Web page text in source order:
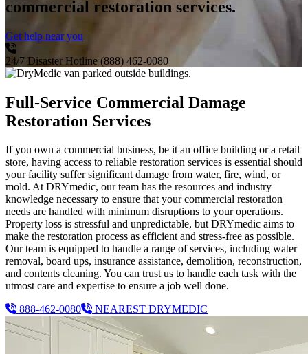
commercial restoration services.
Get help near you
24/7 Disaster Hotline (888) 462-0080
Full-Service Commercial Damage
Restoration Services
If you own a commercial business, be it an office building or a retail
store, having access to reliable restoration services is essential should
your facility suffer significant damage from water, fire, wind, or
mold. At DRYmedic, our team has the resources and industry
knowledge necessary to ensure that your commercial restoration
needs are handled with minimum disruptions to your operations.
Property loss is stressful and unpredictable, but DRYmedic aims to
make the restoration process as efficient and stress-free as possible.
Our team is equipped to handle a range of services, including water
removal, board ups, insurance assistance, demolition, reconstruction,
and contents cleaning. You can trust us to handle each task with the
utmost care and expertise to ensure a job well done.
888-462-0080
NEAREST DRYMEDIC